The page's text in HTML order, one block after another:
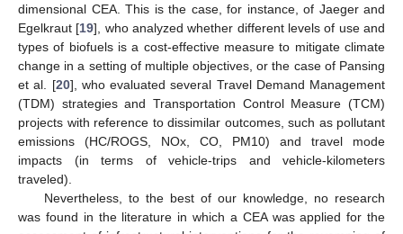
dimensional CEA. This is the case, for instance, of Jaeger and
Egelkraut [19], who analyzed whether different levels of use and
types of biofuels is a cost-effective measure to mitigate climate
change in a setting of multiple objectives, or the case of Pansing
et al. [20], who evaluated several Travel Demand Management
(TDM) strategies and Transportation Control Measure (TCM)
projects with reference to dissimilar outcomes, such as pollutant
emissions (HC/ROGS, NOx, CO, PM10) and travel mode
impacts (in terms of vehicle-trips and vehicle-kilometers
traveled).
Nevertheless, to the best of our knowledge, no research
was found in the literature in which a CEA was applied for the